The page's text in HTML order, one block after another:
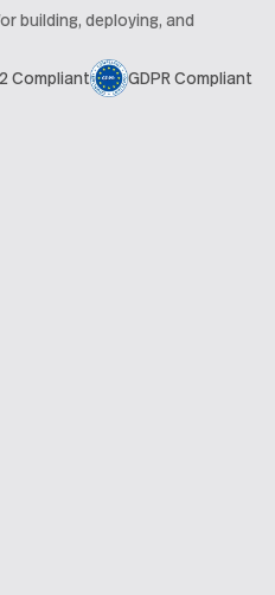
building, deploying, and
Compliant GDPR Compliant